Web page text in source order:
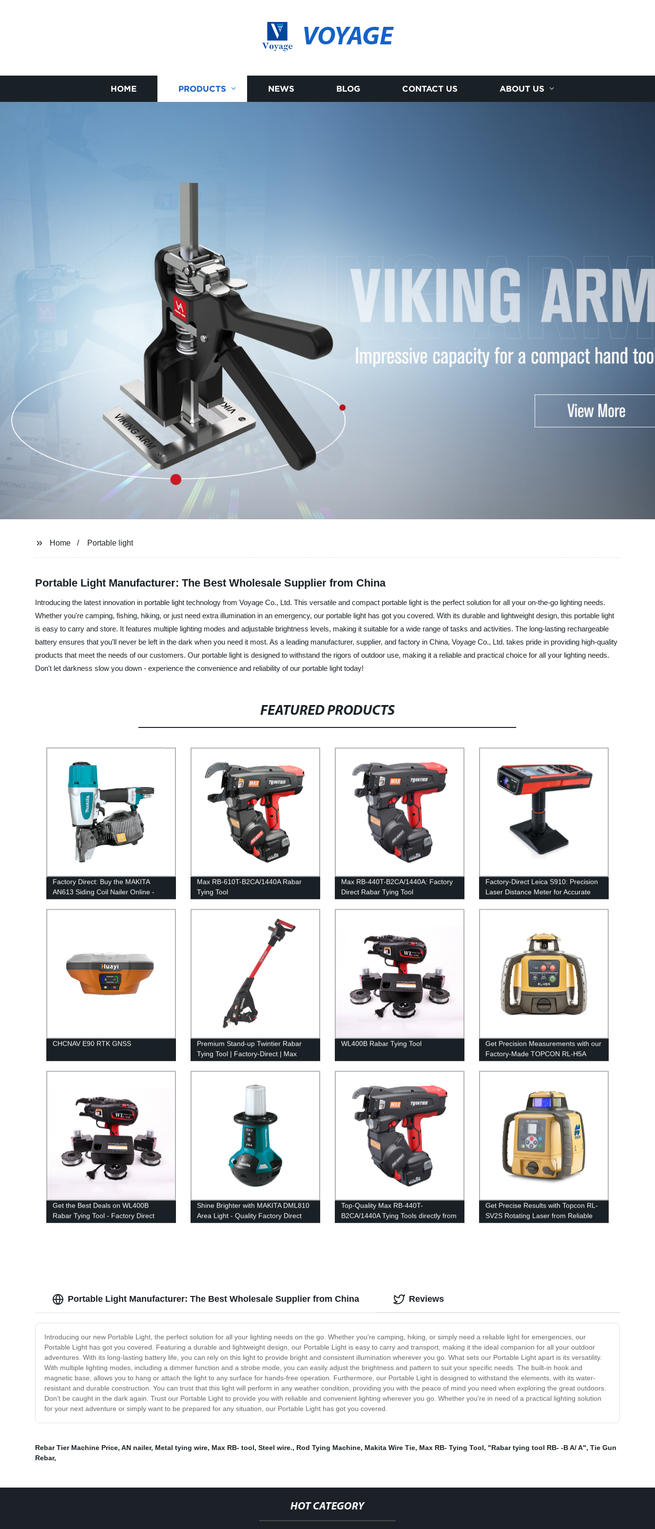
VOYAGE
HOME PRODUCTS NEWS BLOG CONTACT US ABOUT US
Home Portable light
Portable Light Manufacturer: The Best Wholesale Supplier from China
Introducing the latest innovation in portable light technology from Voyage Co., Ltd. This versatile and compact portable light is the perfect solution for all your on-the-go lighting needs.
Whether you're camping, fishing, hiking, or just need extra illumination in an emergency, our portable light has got you covered. With its durable and lightweight design, this portable light
is easy to carry and store. It features multiple lighting modes and adjustable brightness levels, making it suitable for a wide range of tasks and activities. The long-lasting rechargeable
battery ensures that you'll never be left in the dark when you need it most. As a leading manufacturer, supplier, and factory in China, Voyage Co., Ltd. takes pride in providing high-quality
products that meet the needs of our customers. Our portable light is designed to withstand the rigors of outdoor use, making it a reliable and practical choice for all your lighting needs.
Don't let darkness slow you down - experience the convenience and reliability of our portable light today!
FEATURED PRODUCTS
Factory Direct: Buy the MAKITA
AN613 Siding Coil Nailer Online -
Max RB-610T-B2CA/1440A Rabar
Tying Tool
Max RB-440T-B2CA/1440A: Factory
Direct Rabar Tying Tool
Factory-Direct Leica S910: Precision
Laser Distance Meter for Accurate
CHCNAV E90 RTK GNSS
Premium Stand-up Twintier Rabar
Tying Tool | Factory-Direct | Max
RB400T-E
WL400B Rabar Tying Tool
Get Precision Measurements with our
Factory-Made TOPCON RL-H5A
Rotary Laser
Get the Best Deals on WL400B
Rabar Tying Tool - Factory Direct
Prices!
Shine Brighter with MAKITA DML810
Area Light - Quality Factory Direct
Lighting Solution
Top-Quality Max RB-440T-
B2CA/1440A Tying Tools directly from
our Factory
Get Precise Results with Topcon RL-
SV2S Rotating Laser from Reliable
Factory
Portable Light Manufacturer: The Best Wholesale Supplier from China
Introducing our new Portable Light, the perfect solution for all your lighting needs on the go. Whether you're camping, hiking, or simply need a reliable light for emergencies, our
Portable Light has got you covered. Featuring a durable and lightweight design, our Portable Light is easy to carry and transport, making it the ideal companion for all your outdoor
adventures. With its long-lasting battery life, you can rely on this light to provide bright and consistent illumination wherever you go. What sets our Portable Light apart is its versatility.
With multiple lighting modes, including a dimmer function and a strobe mode, you can easily adjust the brightness and pattern to suit your specific needs. The built-in hook and
magnetic base, allows you to hang or attach the light to any surface for hands-free operation. Furthermore, our Portable Light is designed to withstand the elements, with its water-
resistant and durable construction. You can trust that this light will perform in any weather condition, providing you with the peace of mind you need when exploring the great outdoors.
Don't be caught in the dark again. Trust our Portable Light to provide you with reliable and convenient lighting wherever you go. Whether you're in need of a practical lighting solution
for your next adventure or simply want to be prepared for any situation, our Portable Light has got you covered.
Reviews
Rebar Tier Machine Price, AN nailer, Metal tying wire, Max RB- tool, Steel wire., Rod Tying Machine, Makita Wire Tie, Max RB- Tying Tool, "Rabar tying tool RB- -B A/ A", Tie Gun
Rebar,
HOT CATEGORY